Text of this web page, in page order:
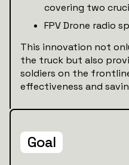
covering two
FPV Drone radio
This innovation not
the truck but also
soldiers on the
effectiveness and
Goal